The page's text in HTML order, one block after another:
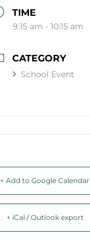
TIME
9:15 am - 10:15 am
CATEGORY
School Event
+ Add to Google Calendar
+ iCal / Outlook export